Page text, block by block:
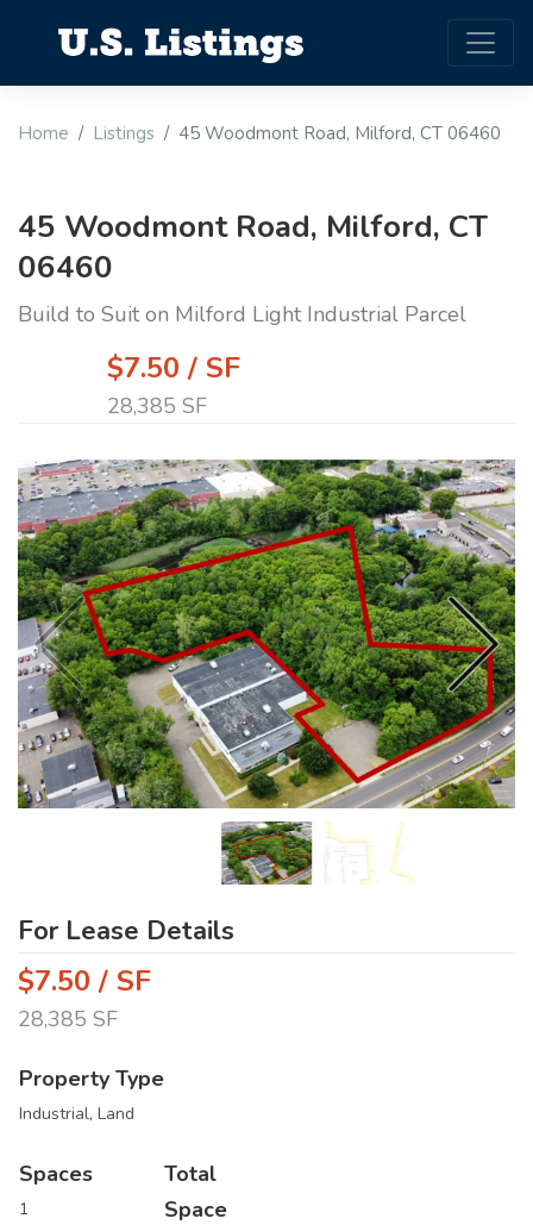
Home Listings 45 Woodmont Road, Milford, CT 06460
45 Woodmont Road, Milford, CT
06460
Build to Suit on Milford Light Industrial Parcel
$7.50 / SF
28,385 SF
For Lease Details
$7.50 / SF
28,385 SF
Property Type
Industrial, Land
Spaces
1
Total
Space